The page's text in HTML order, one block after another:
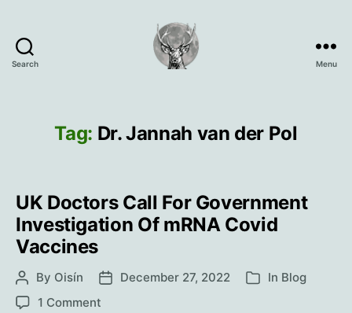
Search Menu
Tag: Dr. Jannah van der Pol
UK Doctors Call For Government
Investigation Of mRNA Covid
Vaccines
Post
author
By Oisín
Post
date
December 27, 2022 Categories
In Blog
1 Comment